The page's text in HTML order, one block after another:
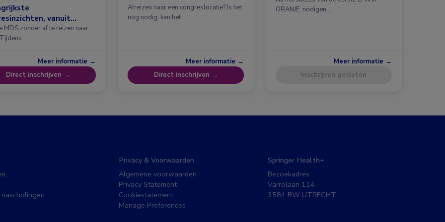
vanuit
MDS zonder af te reizen naar
…
Meer informatie →
Direct inschrijven →
Afreizen naar een congreslocatie? Is het
nog nodig, kan het …
Meer informatie →
Direct inschrijven →
ORANJE, nodigen …
Meer informatie →
Inschrijven gesloten
Privacy & Voorwaarden
Algemene voorwaarden
Privacy Statement
Cookiestatement
Manage Preferences
Springer Health+
Bezoekadres:
Varrolaan 114
3584 BW UTRECHT